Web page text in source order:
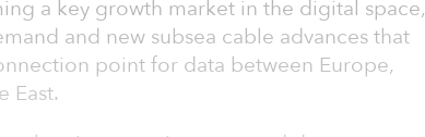
a key growth market in the digital space,
and new subsea cable advances that
point for data between Europe,
East.